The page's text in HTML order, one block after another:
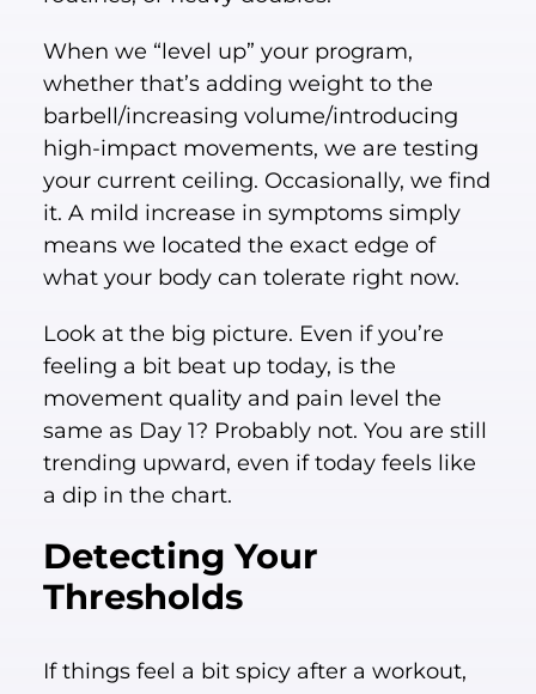
When we “level up” your program,
whether that’s adding weight to the
barbell/increasing volume/introducing
high-impact movements, we are testing
your current ceiling. Occasionally, we find
it. A mild increase in symptoms simply
means we located the exact edge of
what your body can tolerate right now.
Look at the big picture. Even if you’re
feeling a bit beat up today, is the
movement quality and pain level the
same as Day 1? Probably not. You are still
trending upward, even if today feels like
a dip in the chart.
Detecting Your
Thresholds
If things feel a bit spicy after a workout,